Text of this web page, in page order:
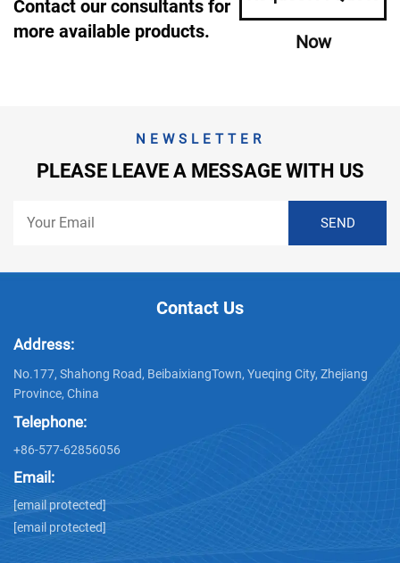
Contact our consultants for
more available products.
Now
NEWSLETTER
PLEASE LEAVE A MESSAGE WITH US
Contact Us
Address:
No.177, Shahong Road, BeibaixiangTown, Yueqing City, Zhejiang
Province, China
Telephone:
+86-577-62856056
Email:
[email protected]
[email protected]